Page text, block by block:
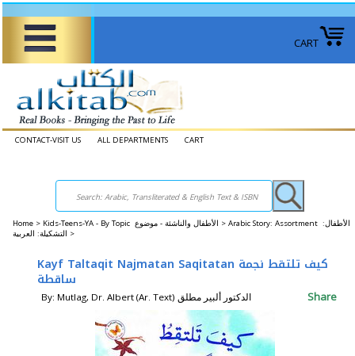
CART
CONTACT-VISIT US ALL DEPARTMENTS CART
Home > Kids-Teens-YA - By Topic الأطفال والناشئة - موضوع > Arabic Story: Assortment الأطفال:
التشكيلة: العربية >
Kayf Taltaqit Najmatan Saqitatan كيف تلتقط نجمة
ساقطة
By: Mutlag, Dr. Albert (Ar. Text) الدكتور ألبير مطلق Share